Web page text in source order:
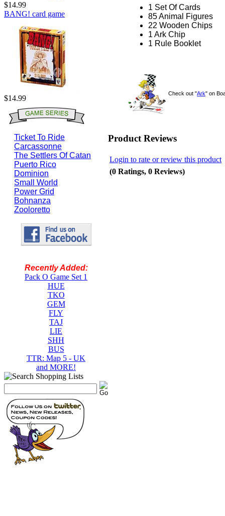
$14.99
BANG! card game
$14.99
Ticket To Ride
Carcassonne
The Settlers Of Catan
Puerto Rico
Dominion
Small World
Power Grid
Bohnanza
Zooloretto
Recently Added:
Pack O Game Set 1
HUE
TKO
GEM
FLY
TAJ
LIE
SHH
BUS
TTR: Map 5 - UK
and MORE!
1 Set Of Cards
85 Animal Figures
22 Wooden Chips
1 Ark Chip
1 Rule Booklet
Check out "Ark" on
Product Reviews
Login to rate or review this product
(0 Ratings, 0 Reviews)